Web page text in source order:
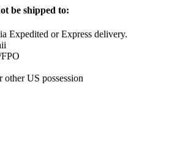
be shipped to:
Expedited or Express delivery.
other US possession